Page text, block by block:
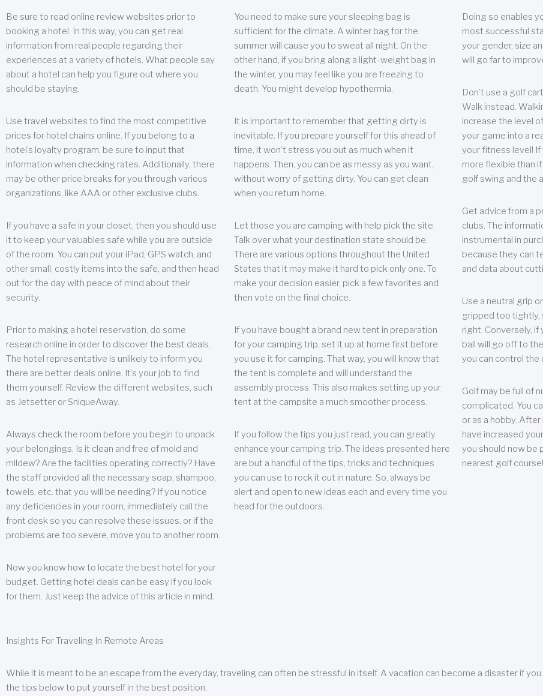
Be sure to read online review websites prior to
booking a hotel. In this way, you can get real
information from real people regarding their
experiences at a variety of hotels. What people say
about a hotel can help you figure out where you
should be staying.
Use travel websites to find the most competitive
prices for hotel chains online. If you belong to a
hotel’s loyalty program, be sure to input that
information when checking rates. Additionally, there
may be other price breaks for you through various
organizations, like AAA or other exclusive clubs.
If you have a safe in your closet, then you should use
it to keep your valuables safe while you are outside
of the room. You can put your iPad, GPS watch, and
other small, costly items into the safe, and then head
out for the day with peace of mind about their
security.
Prior to making a hotel reservation, do some
research online in order to discover the best deals.
The hotel representative is unlikely to inform you
there are better deals online. It’s your job to find
them yourself. Review the different websites, such
as Jetsetter or SniqueAway.
Always check the room before you begin to unpack
your belongings. Is it clean and free of mold and
mildew? Are the facilities operating correctly? Have
the staff provided all the necessary soap, shampoo,
towels, etc. that you will be needing? If you notice
any deficiencies in your room, immediately call the
front desk so you can resolve these issues, or if the
problems are too severe, move you to another room.
Now you know how to locate the best hotel for your
budget. Getting hotel deals can be easy if you look
for them. Just keep the advice of this article in mind.
You need to make sure your sleeping bag is
sufficient for the climate. A winter bag for the
summer will cause you to sweat all night. On the
other hand, if you bring along a light-weight bag in
the winter, you may feel like you are freezing to
death. You might develop hypothermia.
It is important to remember that getting dirty is
inevitable. If you prepare yourself for this ahead of
time, it won’t stress you out as much when it
happens. Then, you can be as messy as you want,
without worry of getting dirty. You can get clean
when you return home.
Let those you are camping with help pick the site.
Talk over what your destination state should be.
There are various options throughout the United
States that it may make it hard to pick only one. To
make your decision easier, pick a few favorites and
then vote on the final choice.
If you have bought a brand new tent in preparation
for your camping trip, set it up at home first before
you use it for camping. That way, you will know that
the tent is complete and will understand the
assembly process. This also makes setting up your
tent at the campsite a much smoother process.
If you follow the tips you just read, you can greatly
enhance your camping trip. The ideas presented here
are but a handful of the tips, tricks and techniques
you can use to rock it out in nature. So, always be
alert and open to new ideas each and every time you
head for the outdoors.
Doing so enables
most successful
your gender, size
will go far to
Don’t use a golf
Walk instead.
increase the level
your game into a
your fitness level! If
more flexible than
golf swing and the
Get advice from a
clubs. The
instrumental in
because they can
and data about
Use a neutral grip
gripped too tightly,
right. Conversely, if
ball will go off to
you can control the
Golf may be full of
complicated. You
or as a hobby.
have increased
you should now be
nearest golf course!
Insights For Traveling In Remote Areas
While it is meant to be an escape from the everyday, traveling can often be stressful in itself. A vacation can become a disaster if you
the tips below to put yourself in the best position.